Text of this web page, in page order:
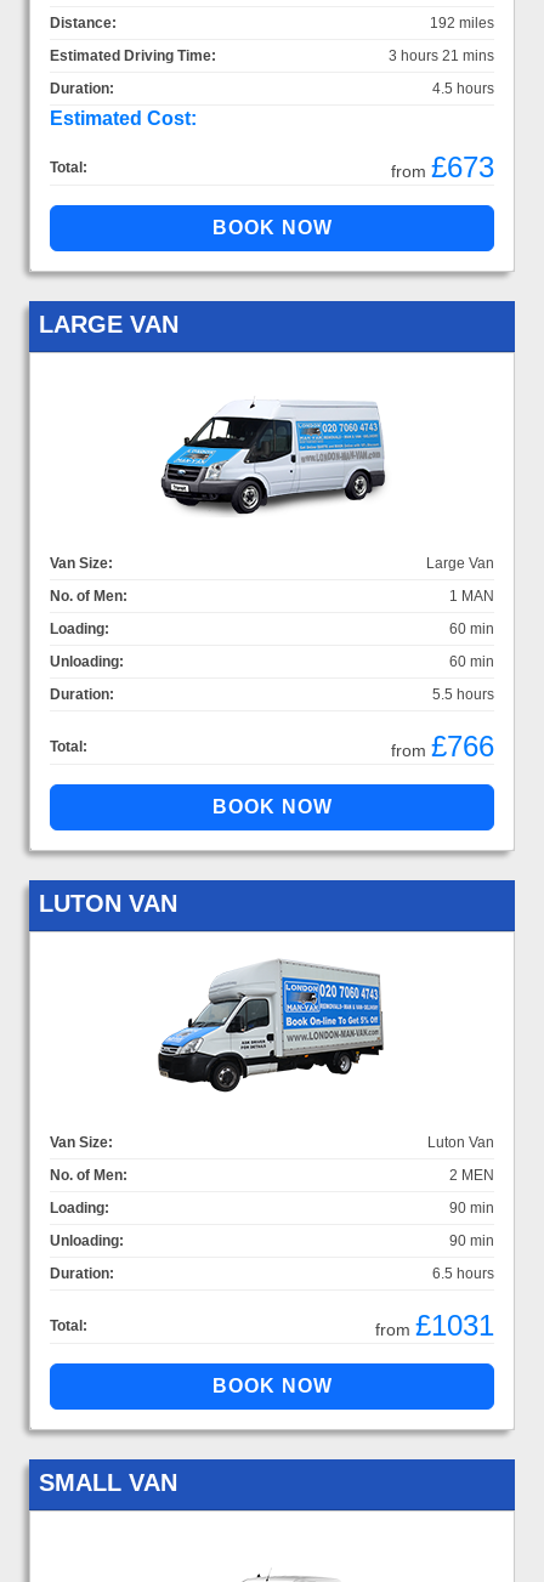
Distance:
192 miles
Estimated Driving Time:
3 hours 21 mins
Duration:
4.5 hours
Estimated Cost:
Total: from £673
LARGE VAN
Van Size:
Large Van
No. of Men:
1 MAN
Loading:
60 min
Unloading:
60 min
Duration:
5.5 hours
Total: from £766
LUTON VAN
Van Size:
Luton Van
No. of Men:
2 MEN
Loading:
90 min
Unloading:
90 min
Duration:
6.5 hours
Total: from £1031
SMALL VAN